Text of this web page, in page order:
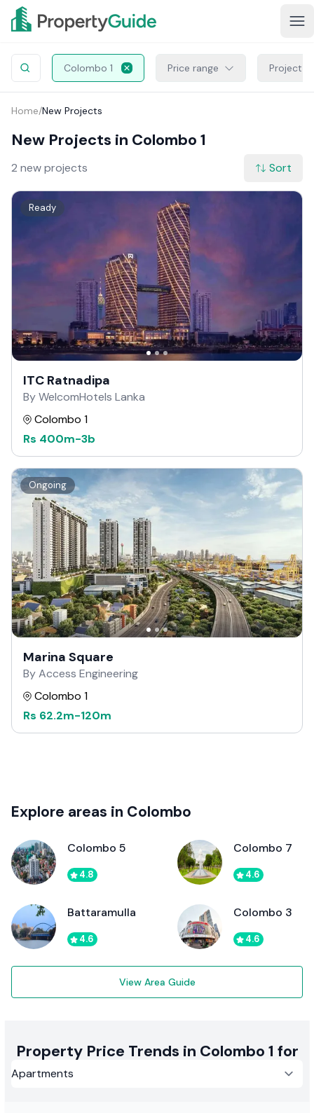
Colombo 1 Price range Project
Home/New Projects
New Projects in Colombo 1
2 new projects Sort
Ready
ITC Ratnadipa
By WelcomHotels Lanka
Colombo 1
Rs 400m-3b
Ongoing
Marina Square
By Access Engineering
Colombo 1
Rs 62.2m-120m
Explore areas in Colombo
Colombo 5
4.8
Colombo 7
4.6
Battaramulla
4.6
Colombo 3
4.6
View Area Guide
Property Price Trends in Colombo 1 for